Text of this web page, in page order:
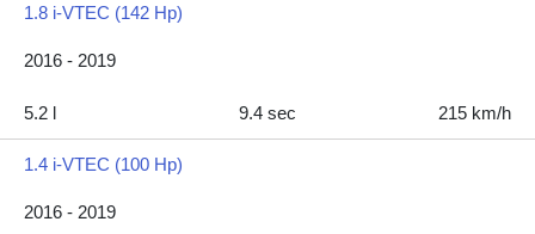
1.8 i-VTEC (142 Hp)
2016 - 2019
5.2 l 9.4 sec 215 km/h
1.4 i-VTEC (100 Hp)
2016 - 2019